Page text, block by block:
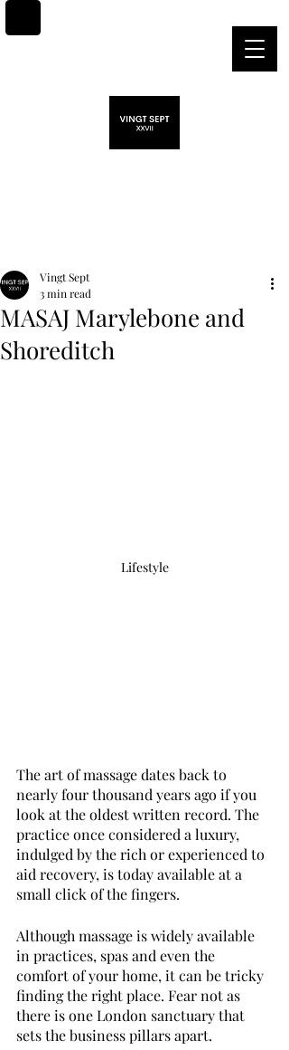
MASAJ Marylebone and
Shoreditch
Vingt Sept
3 min read
Lifestyle
The art of massage dates back to
nearly four thousand years ago if you
look at the oldest written record. The
practice once considered a luxury,
indulged by the rich or experienced to
aid recovery, is today available at a
small click of the fingers.
Although massage is widely available
in practices, spas and even the
comfort of your home, it can be tricky
finding the right place. Fear not as
there is one London sanctuary that
sets the business pillars apart.